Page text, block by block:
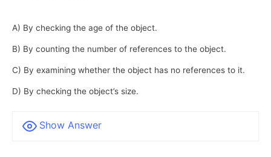
A) By checking the age of the object.
B) By counting the number of references to the object.
C) By examining whether the object has no references to it.
D) By checking the object’s size.
Show Answer